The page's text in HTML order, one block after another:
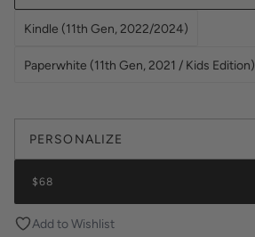
Kindle (11th Gen, 2022/2024)
Paperwhite (11th Gen, 2021 / Kids Edition)
PERSONALIZE
$68
Add to Wishlist